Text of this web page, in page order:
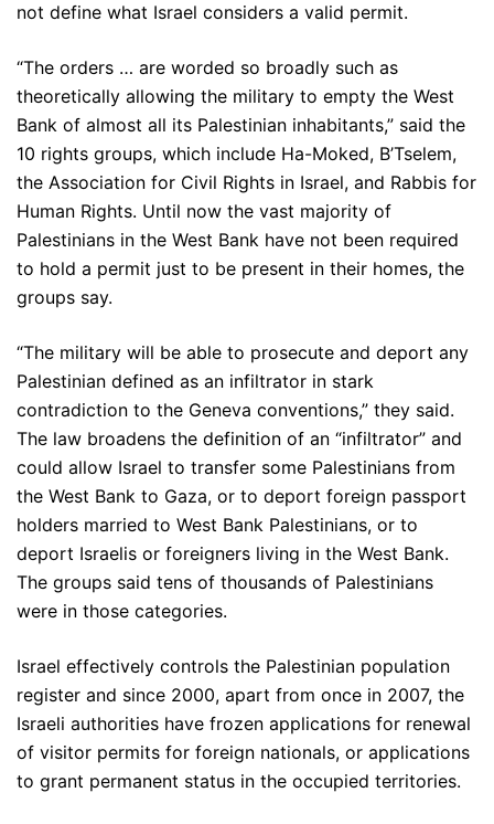
not define what Israel considers a valid permit.
“The orders … are worded so broadly such as
theoretically allowing the military to empty the West
Bank of almost all its Palestinian inhabitants,” said the
10 rights groups, which include Ha-Moked, B’Tselem,
the Association for Civil Rights in Israel, and Rabbis for
Human Rights. Until now the vast majority of
Palestinians in the West Bank have not been required
to hold a permit just to be present in their homes, the
groups say.
“The military will be able to prosecute and deport any
Palestinian defined as an infiltrator in stark
contradiction to the Geneva conventions,” they said.
The law broadens the definition of an “infiltrator” and
could allow Israel to transfer some Palestinians from
the West Bank to Gaza, or to deport foreign passport
holders married to West Bank Palestinians, or to
deport Israelis or foreigners living in the West Bank.
The groups said tens of thousands of Palestinians
were in those categories.
Israel effectively controls the Palestinian population
register and since 2000, apart from once in 2007, the
Israeli authorities have frozen applications for renewal
of visitor permits for foreign nationals, or applications
to grant permanent status in the occupied territories.